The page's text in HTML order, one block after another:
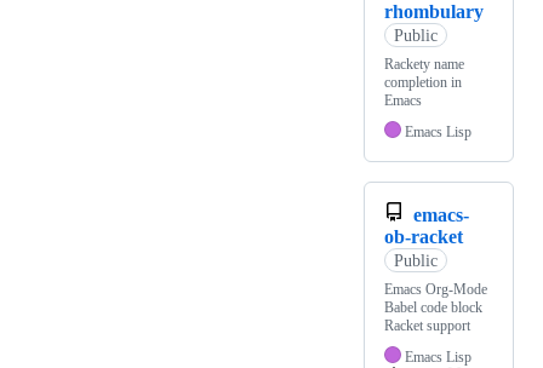
rhombulary
Public
Rackety name
completion in
Emacs
Emacs Lisp
emacs-
ob-racket
Public
Emacs Org-Mode
Babel code block
Racket support
Emacs Lisp